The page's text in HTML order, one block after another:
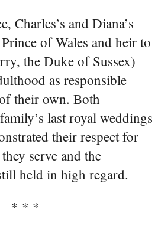
Charles’s and Diana’s
of Wales and heir to
the Duke of Sussex)
as responsible
their own. Both
last royal weddings
their respect for
serve and the
held in high regard.
* * *